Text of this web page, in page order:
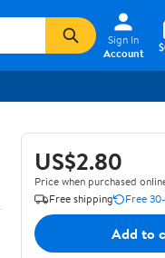
Sign In
Account
US$2.80
Price when purchased
Free shipping
Free
Add to